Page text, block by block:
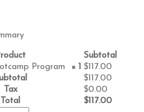
Subtotal
Program
× 1 $117.00
$117.00
Tax
$0.00
Total
$117.00